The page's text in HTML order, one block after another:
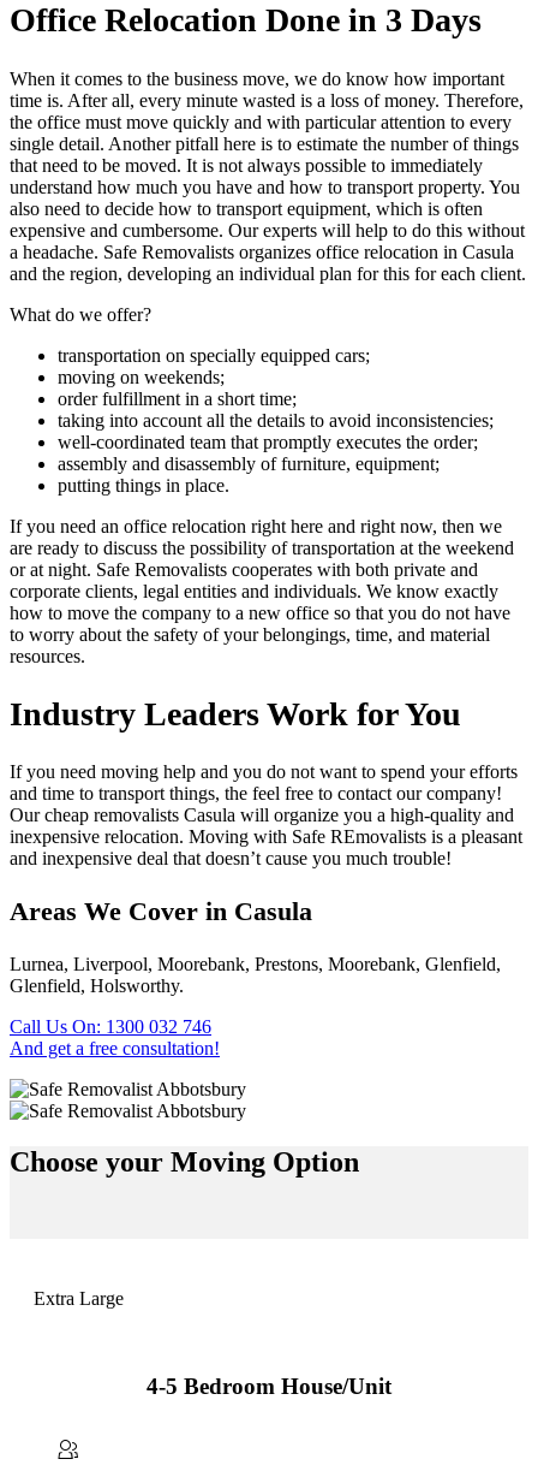
Office Relocation Done in 3 Days
When it comes to the business move, we do know how important
time is. After all, every minute wasted is a loss of money. Therefore,
the office must move quickly and with particular attention to every
single detail. Another pitfall here is to estimate the number of things
that need to be moved. It is not always possible to immediately
understand how much you have and how to transport property. You
also need to decide how to transport equipment, which is often
expensive and cumbersome. Our experts will help to do this without
a headache. Safe Removalists organizes office relocation in Casula
and the region, developing an individual plan for this for each client.
What do we offer?
transportation on specially equipped cars;
moving on weekends;
order fulfillment in a short time;
taking into account all the details to avoid inconsistencies;
well-coordinated team that promptly executes the order;
assembly and disassembly of furniture, equipment;
putting things in place.
If you need an office relocation right here and right now, then we
are ready to discuss the possibility of transportation at the weekend
or at night. Safe Removalists cooperates with both private and
corporate clients, legal entities and individuals. We know exactly
how to move the company to a new office so that you do not have
to worry about the safety of your belongings, time, and material
resources.
Industry Leaders Work for You
If you need moving help and you do not want to spend your efforts
and time to transport things, the feel free to contact our company!
Our cheap removalists Casula will organize you a high-quality and
inexpensive relocation. Moving with Safe REmovalists is a pleasant
and inexpensive deal that doesn’t cause you much trouble!
Areas We Cover in Casula
Lurnea, Liverpool, Moorebank, Prestons, Moorebank, Glenfield,
Glenfield, Holsworthy.
Call Us On: 1300 032 746
And get a free consultation!
Choose your Moving Option
Extra Large
4-5 Bedroom House/Unit